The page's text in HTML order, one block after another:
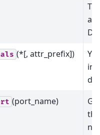
(*[, attr_prefix])
(port_name)